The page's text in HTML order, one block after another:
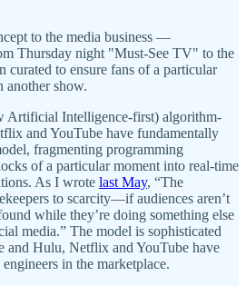
to the media business —
Thursday night "Must-See TV" to the
curated to ensure fans of a particular
another show.
Artificial Intelligence-first) algorithm-
and YouTube have fundamentally
fragmenting programming
of a particular moment into real-time
As I wrote last May, “The
to scarcity—if audiences aren’t
while they’re doing something else
media.” The model is sophisticated
and Hulu, Netflix and YouTube have
in the marketplace.